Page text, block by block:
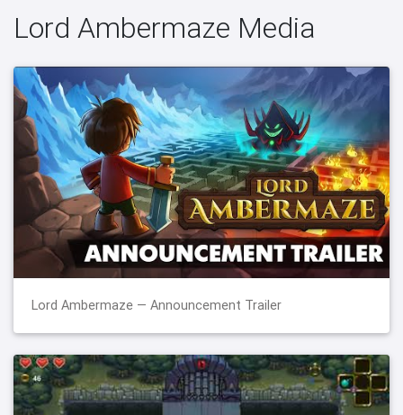
Lord Ambermaze Media
Lord Ambermaze — Announcement Trailer